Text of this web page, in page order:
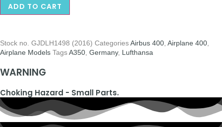
ADD TO CART
Stock no. GJDLH1498 (2016) CategoriesAirbus 400 Airplane 400
Airplane Models TagsA350 Germany, Lufthansa
WARNING
Choking Hazard - Small Parts.